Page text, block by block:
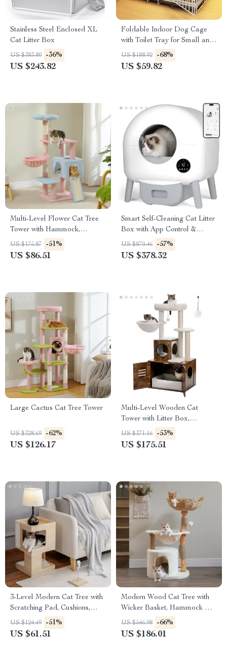
Stainless Steel Enclosed XL
Cat Litter Box
US $383.80 -36%
US $243.82
Foldable Indoor Dog Cage
with Toilet Tray for Small and
Medium Pets
US $188.92 -68%
US $59.82
Multi-Level Flower Cat Tree
Tower with Hammock,
Scratching Posts & Condo
US $175.87 -51%
US $86.51
Smart Self-Cleaning Cat Litter
Box with App Control &
Odor-Free Design
US $870.46 -57%
US $378.32
Large Cactus Cat Tree Tower
US $328.69 -62%
US $126.17
Multi-Level Wooden Cat
Tower with Litter Box,
Hammock & Scratching Posts
US $371.16 -53%
US $175.51
3-Level Modern Cat Tree with
Scratching Pad, Cushions,
Condo and Toy
US $124.49 -51%
US $61.51
Modern Wood Cat Tree with
Wicker Basket, Hammock &
Scratching Posts
US $546.98 -66%
US $186.01